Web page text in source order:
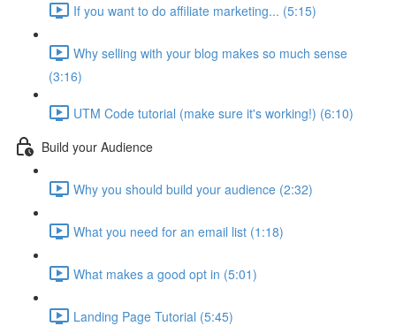
If you want to do affiliate marketing... (5:15)
Why selling with your blog makes so much sense
(3:16)
UTM Code tutorial (make sure it's working!) (6:10)
Build your Audience
Why you should build your audience (2:32)
What you need for an email list (1:18)
What makes a good opt in (5:01)
Landing Page Tutorial (5:45)